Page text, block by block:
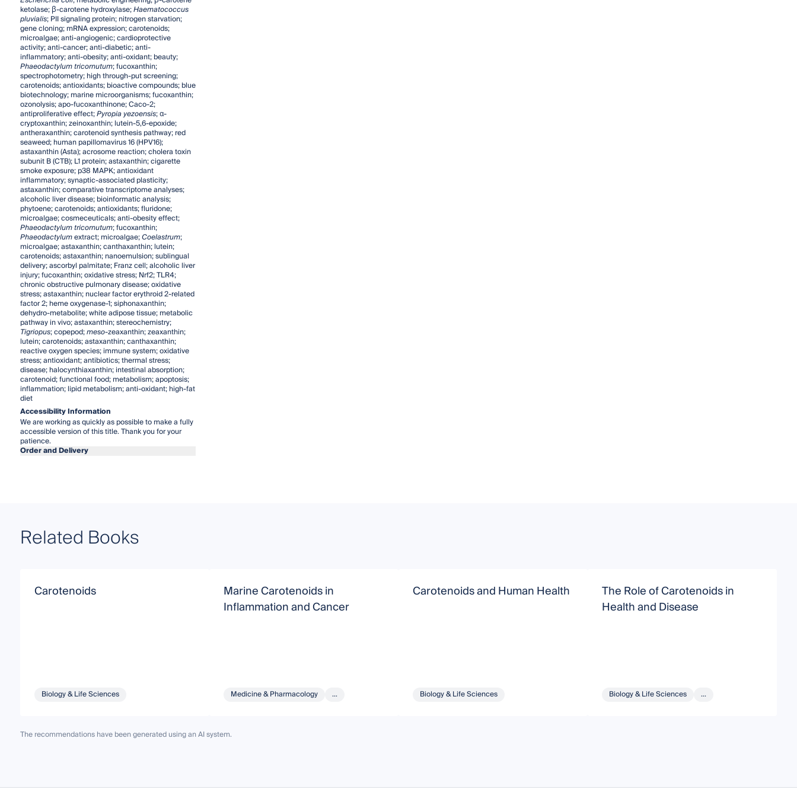
ketolase; β-carotene hydroxylase;Haematococcus
pluvialis; PII signaling protein; nitrogen starvation;
gene cloning; mRNA expression; carotenoids;
microalgae; anti-angiogenic; cardioprotective
activity; anti-cancer; anti-diabetic; anti-
inflammatory; anti-obesity; anti-oxidant; beauty;
Phaeodactylum tricornutum; fucoxanthin;
spectrophotometry; high through-put screening;
carotenoids; antioxidants; bioactive compounds; blue
biotechnology; marine microorganisms; fucoxanthin;
ozonolysis; apo-fucoxanthinone; Caco-2;
antiproliferative effect;Pyropia yezoensis; α-
cryptoxanthin; zeinoxanthin; lutein-5,6-epoxide;
antheraxanthin; carotenoid synthesis pathway; red
seaweed; human papillomavirus 16 (HPV16);
astaxanthin (Asta); acrosome reaction; cholera toxin
subunit B (CTB); L1 protein; astaxanthin; cigarette
smoke exposure; p38 MAPK; antioxidant
inflammatory; synaptic-associated plasticity;
astaxanthin; comparative transcriptome analyses;
alcoholic liver disease; bioinformatic analysis;
phytoene; carotenoids; antioxidants; fluridone;
microalgae; cosmeceuticals; anti-obesity effect;
Phaeodactylum tricornutum; fucoxanthin;
Phaeodactylumextract; microalgae;Coelastrum;
microalgae; astaxanthin; canthaxanthin; lutein;
carotenoids; astaxanthin; nanoemulsion; sublingual
delivery; ascorbyl palmitate; Franz cell; alcoholic liver
injury; fucoxanthin; oxidative stress; Nrf2; TLR4;
chronic obstructive pulmonary disease; oxidative
stress; astaxanthin; nuclear factor erythroid 2-related
factor 2; heme oxygenase-1; siphonaxanthin;
dehydro-metabolite; white adipose tissue; metabolic
pathway in vivo; astaxanthin; stereochemistry;
Tigriopus; copepod;meso-zeaxanthin; zeaxanthin;
lutein; carotenoids; astaxanthin; canthaxanthin;
reactive oxygen species; immune system; oxidative
stress; antioxidant; antibiotics; thermal stress;
disease; halocynthiaxanthin; intestinal absorption;
carotenoid; functional food; metabolism; apoptosis;
inflammation; lipid metabolism; anti-oxidant; high-fat
diet
Accessibility Information
We are working as quickly as possible to make a fully
accessible version of this title. Thank you for your
patience.
Order and Delivery
Related Books
Carotenoids
Biology & Life Sciences
Marine Carotenoids in
Inflammation and Cancer
Medicine & Pharmacology ...
Carotenoids and Human Health
Biology & Life Sciences
The Role of Carotenoids in
Health and Disease
Biology & Life Sciences ...
The recommendations have been generated using an AI system.